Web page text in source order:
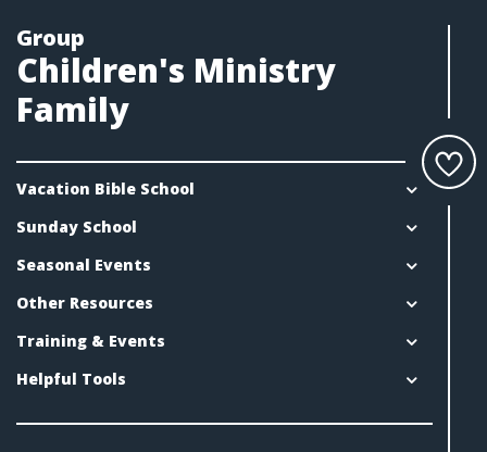
Group
Children's Ministry
Family
Vacation Bible School
Sunday School
Seasonal Events
Other Resources
Training & Events
Helpful Tools